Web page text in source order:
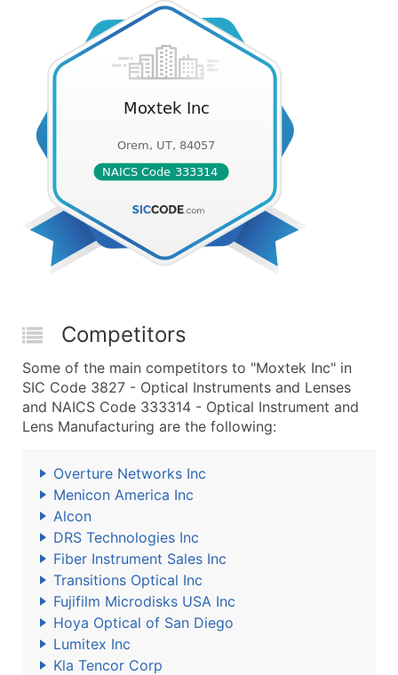
Competitors
Some of the main competitors to "Moxtek Inc" in
SIC Code 3827 - Optical Instruments and Lenses
and NAICS Code 333314 - Optical Instrument and
Lens Manufacturing are the following:
Overture Networks Inc
Menicon America Inc
Alcon
DRS Technologies Inc
Fiber Instrument Sales Inc
Transitions Optical Inc
Fujifilm Microdisks USA Inc
Hoya Optical of San Diego
Lumitex Inc
Kla Tencor Corp